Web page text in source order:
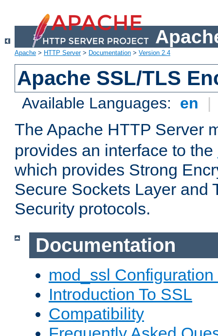
Apache > HTTP Server> Documentation > Version 2.4
Apache SSL/TLS
Available Languages: en |
The Apache HTTP Server
provides an interface to the
which provides Strong
Secure Sockets Layer and
Security protocols.
Documentation
mod_ssl Configuration
Introduction To SSL
Compatibility